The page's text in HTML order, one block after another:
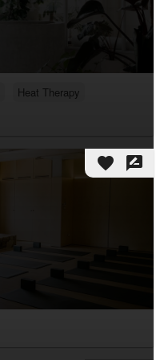
Heat Therapy
favorite rate_review